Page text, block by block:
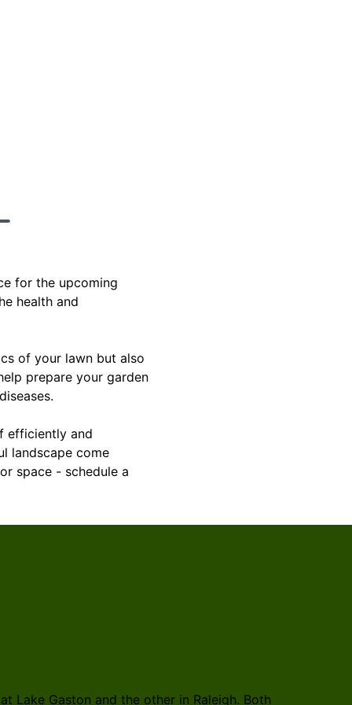
for the upcoming
health and
of your lawn but also
prepare your garden
efficiently and
landscape come
space - schedule a
Lake Gaston and the other in Raleigh. Both